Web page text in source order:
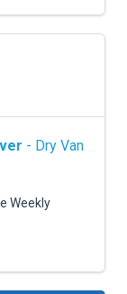
- Dry Van
Weekly